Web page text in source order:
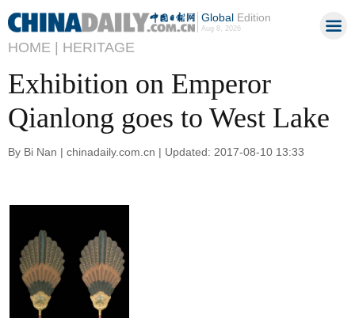
GlobalEdition
Aug 8, 2026
HOME | HERITAGE
Exhibition on Emperor
Qianlong goes to West Lake
By Bi Nan | chinadaily.com.cn | Updated: 2017-08-10 13:33